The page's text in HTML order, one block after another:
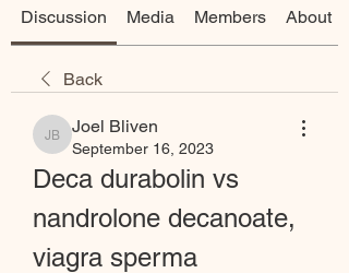
Discussion Media Members About
Back
Joel Bliven
Joel Bliven
September 16, 2023
Deca durabolin vs
nandrolone decanoate,
viagra sperma